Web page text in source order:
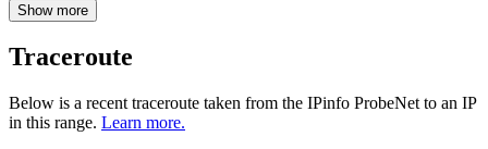
Show more
Traceroute
Below is a recent traceroute taken from the IPinfo ProbeNet to an IP
in this range. Learn more.